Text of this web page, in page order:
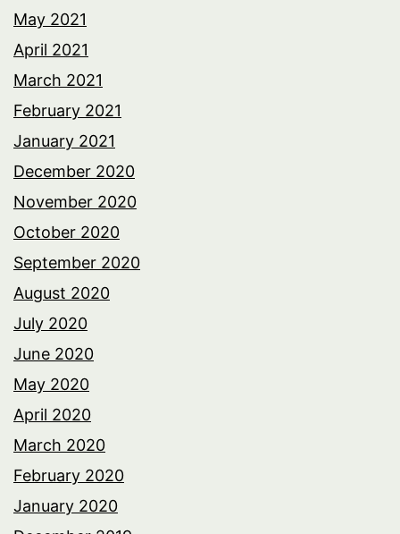
May 2021
April 2021
March 2021
February 2021
January 2021
December 2020
November 2020
October 2020
September 2020
August 2020
July 2020
June 2020
May 2020
April 2020
March 2020
February 2020
January 2020